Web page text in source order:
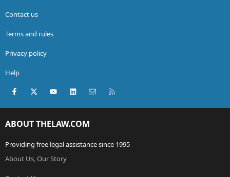
Contact us
Terms and rules
Privacy policy
Help
Facebook
X (Twitter)youtubeLinkedInContact us
ABOUT THELAW.COM
Providing free legal assistance since 1995
About Us, Our Story